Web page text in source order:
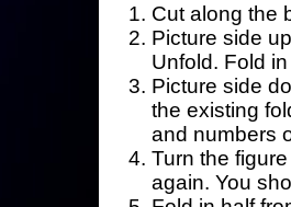
Cut along the
Picture side
Unfold. Fold
Picture side
the existing
and numbers
Turn the
again. You